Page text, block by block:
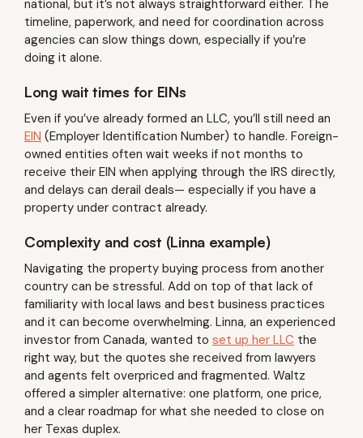
national, but it’s not always straightforward either. The
timeline, paperwork, and need for coordination across
agencies can slow things down, especially if you’re
doing it alone.
Long wait times for EINs
Even if you’ve already formed an LLC, you’ll still need an
EIN (Employer Identification Number) to handle. Foreign-
owned entities often wait weeks if not months to
receive their EIN when applying through the IRS directly,
and delays can derail deals— especially if you have a
property under contract already.
Complexity and cost (Linna example)
Navigating the property buying process from another
country can be stressful. Add on top of that lack of
familiarity with local laws and best business practices
and it can become overwhelming. Linna, an experienced
investor from Canada, wanted to set up her LLC the
right way, but the quotes she received from lawyers
and agents felt overpriced and fragmented. Waltz
offered a simpler alternative: one platform, one price,
and a clear roadmap for what she needed to close on
her Texas duplex.